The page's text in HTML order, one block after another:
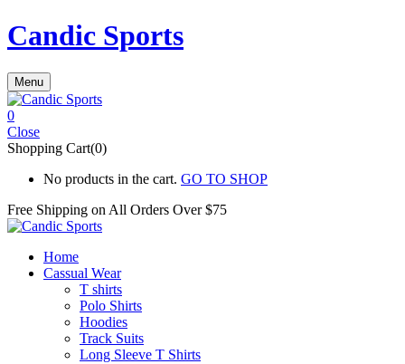
Candic Sports
Menu
0
Close
Shopping Cart(0)
No products in the cart. GO TO SHOP
Free Shipping on All Orders Over $75
Home
Cassual Wear
T shirts
Polo Shirts
Hoodies
Track Suits
Long Sleeve T Shirts